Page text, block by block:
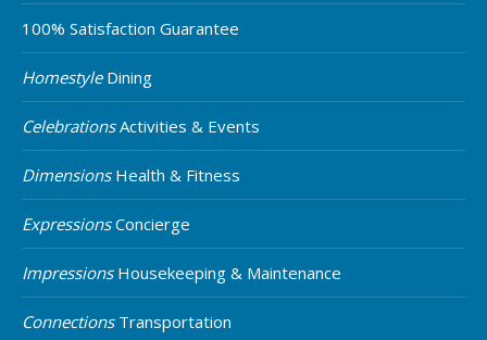
100% Satisfaction Guarantee
HomestyleDining
CelebrationsActivities & Events
DimensionsHealth & Fitness
ExpressionsConcierge
ImpressionsHousekeeping & Maintenance
ConnectionsTransportation